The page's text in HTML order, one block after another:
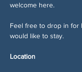
welcome here.
Feel free to drop in for
would like to stay.
Location